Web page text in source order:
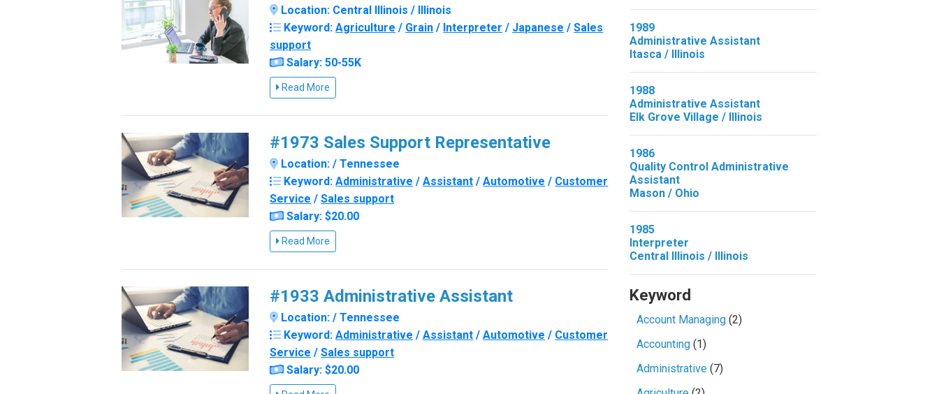
Location: Central Illinois / Illinois
Keyword:Agriculture / Grain / Interpreter / Japanese /Sales
support
Salary: 50-55K
Read More
#1973 Sales Support Representative
Location: / Tennessee
Keyword:Administrative /Assistant /Automotive / Customer
Service /Sales support
Salary: $20.00
Read More
#1933 Administrative Assistant
Location: / Tennessee
Keyword:Administrative /Assistant /Automotive / Customer
Service /Sales support
Salary: $20.00
1989
Administrative Assistant
Itasca / Illinois
1988
Administrative Assistant
Elk Grove Village / Illinois
1986
Quality Control Administrative
Assistant
Mason / Ohio
1985
Interpreter
Central Illinois / Illinois
Keyword
Account Managing(2)
Accounting(1)
Administrative(7)